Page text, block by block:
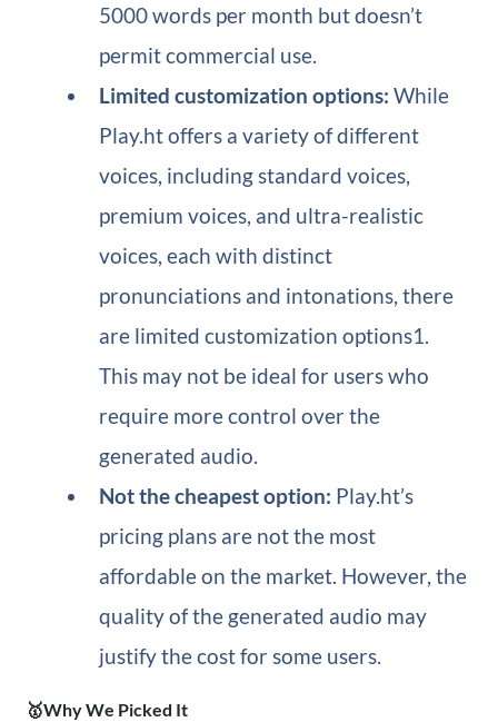
5000 words per month but doesn’t
permit commercial use.
Limited customization options: While
Play.ht offers a variety of different
voices, including standard voices,
premium voices, and ultra-realistic
voices, each with distinct
pronunciations and intonations, there
are limited customization options1.
This may not be ideal for users who
require more control over the
generated audio.
Not the cheapest option: Play.ht’s
pricing plans are not the most
affordable on the market. However, the
quality of the generated audio may
justify the cost for some users.
🥇Why We Picked It